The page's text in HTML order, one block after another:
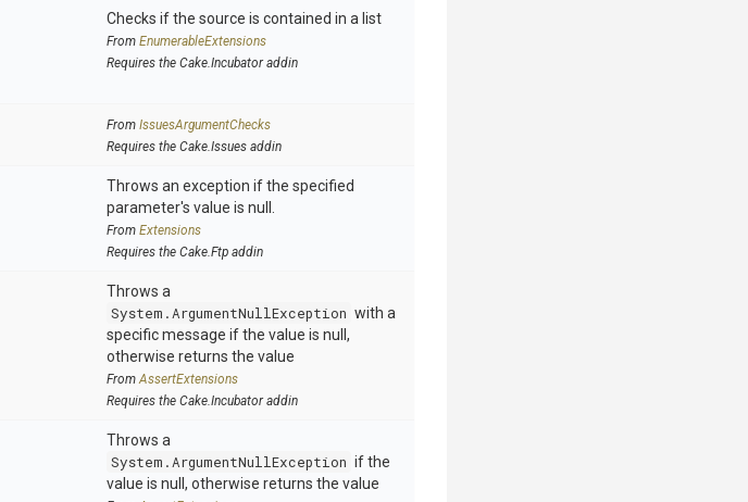
Checks if the source is contained in a list
From EnumerableExtensions
Requires the Cake.Incubator addin
From IssuesArgumentChecks
Requires the Cake.Issues addin
Throws an exception if the specified
parameter's value is null.
From Extensions
Requires the Cake.Ftp addin
Throws a
System.ArgumentNullException with a
specific message if the value is null,
otherwise returns the value
FromAssertExtensions
Requires the Cake.Incubator addin
Throws a
System.ArgumentNullException if the
value is null, otherwise returns the value